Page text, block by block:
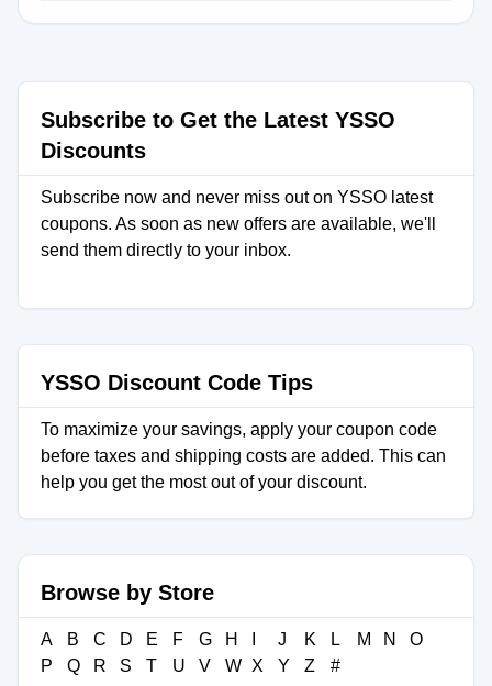
Subscribe to Get the Latest YSSO
Discounts
Subscribe now and never miss out on YSSO latest
coupons. As soon as new offers are available, we'll
send them directly to your inbox.
YSSO Discount Code Tips
To maximize your savings, apply your coupon code
before taxes and shipping costs are added. This can
help you get the most out of your discount.
Browse by Store
A B C D E F G H J K L M N
O
P
Q R S T U V W X Y Z #